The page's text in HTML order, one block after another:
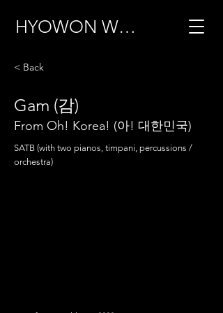
HYOWON WOO
< Back
Gam (감)
From Oh! Korea! (아! 대한민국)
SATB (with two pianos, timpani, percussions /
orchestra)